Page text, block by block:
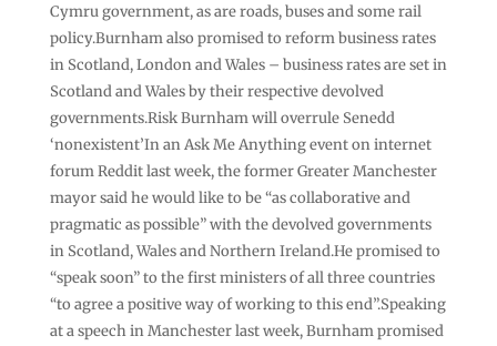
Cymru government, as are roads, buses and some rail
policy.Burnham also promised to reform business rates
in Scotland, London and Wales – business rates are set in
Scotland and Wales by their respective devolved
governments.Risk Burnham will overrule Senedd
‘nonexistent’In an Ask Me Anything event on internet
forum Reddit last week, the former Greater Manchester
mayor said he would like to be “as collaborative and
pragmatic as possible” with the devolved governments
in Scotland, Wales and Northern Ireland.He promised to
“speak soon” to the first ministers of all three countries
“to agree a positive way of working to this end”.Speaking
at a speech in Manchester last week, Burnham promised